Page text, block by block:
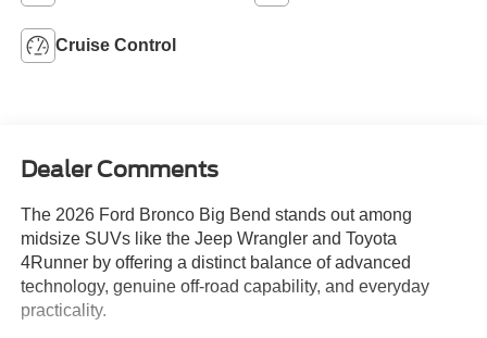
Cruise Control
Dealer Comments
The 2026 Ford Bronco Big Bend stands out among
midsize SUVs like the Jeep Wrangler and Toyota
4Runner by offering a distinct balance of advanced
technology, genuine off-road capability, and everyday
practicality.